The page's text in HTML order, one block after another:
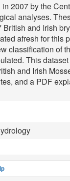
2007 by the
analyses.
and Irish
afresh for
classification of
This
and Irish
and a PDF